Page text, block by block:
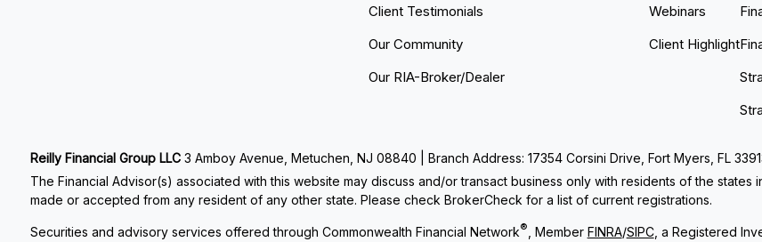
Client Testimonials
Our Community
Our RIA-Broker/Dealer
Webinars
Client Highlight
Reilly Financial Group LLC 3 Amboy Avenue, Metuchen, NJ 08840 | Branch Address: 17354 Corsini Drive, Fort Myers, FL
The Financial Advisor(s) associated with this website may discuss and/or transact business only with residents of the
made or accepted from any resident of any other state. Please check BrokerCheck for a list of current registrations.
Securities and advisory services offered through Commonwealth Financial Network® , Member FINRA/SIPC, a Registered